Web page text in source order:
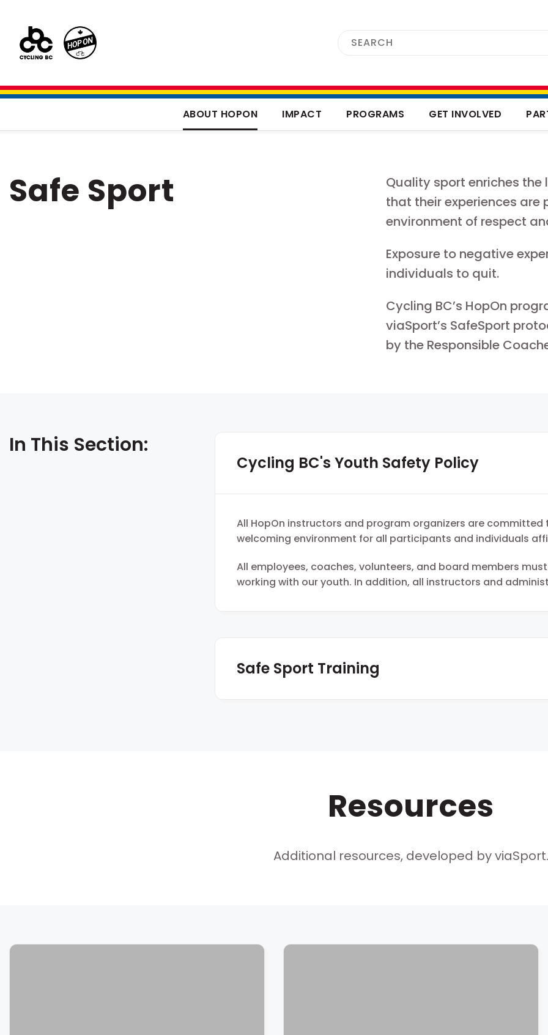
ABOUT HOPON IMPACT PROGRAMS GET INVOLVED
Safe Sport
Quality sport enriches
that their experiences are
environment of respect
Exposure to negative
individuals to quit.
Cycling BC’s HopOn
viaSport’s SafeSport
by the Responsible
In This Section:
Cycling BC's Youth Safety Policy
All HopOn instructors and program organizers are
welcoming environment for all participants and individuals
All employees, coaches, volunteers, and board members
working with our youth. In addition, all instructors and
Safe Sport Training
Resources
Additional resources, developed by viaSport.